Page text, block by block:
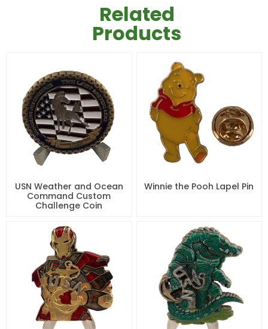
Related
Products
USN Weather and Ocean
Command Custom
Challenge Coin
Winnie the Pooh Lapel Pin